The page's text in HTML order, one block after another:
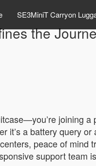
SE3MiniT Carryon
the
joining a
a battery query
peace of mind
support team